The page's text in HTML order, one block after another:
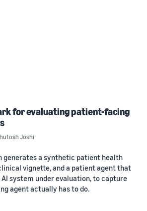
for evaluating patient-facing
Joshi
generates a synthetic patient health
vignette, and a patient agent that
system under evaluation, to capture
agent actually has to do.